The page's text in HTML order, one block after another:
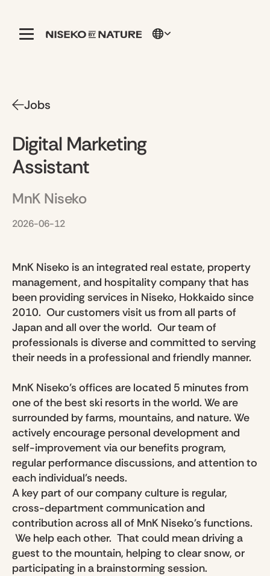
Jobs
Digital Marketing
Assistant
MnK Niseko
2026-06-12
MnK Niseko is an integrated real estate, property
management, and hospitality company that has
been providing services in Niseko, Hokkaido since
2010. Our customers visit us from all parts of
Japan and all over the world. Our team of
professionals is diverse and committed to serving
their needs in a professional and friendly manner.
MnK Niseko’s offices are located 5 minutes from
one of the best ski resorts in the world. We are
surrounded by farms, mountains, and nature. We
actively encourage personal development and
self-improvement via our benefits program,
regular performance discussions, and attention to
each individual's needs.
A key part of our company culture is regular,
cross-department communication and
contribution across all of MnK Niseko's functions.
We help each other. That could mean driving a
guest to the mountain, helping to clear snow, or
participating in a brainstorming session.